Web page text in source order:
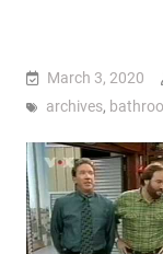
March 3, 2020
archives,